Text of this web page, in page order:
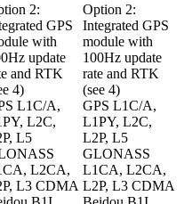
2:
GPS
with
update
and RTK
4)
L1C/A,
L2C,
L5
L2CA,
L3 CDMA
Option 2:
Integrated GPS
module with
100Hz update
rate and RTK
(see 4)
GPS L1C/A,
L1PY, L2C,
L2P, L5
GLONASS
L1CA, L2CA,
L2P, L3 CDMA